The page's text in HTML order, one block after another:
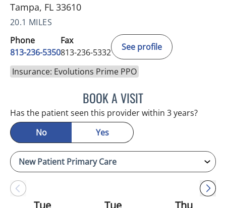
Tampa, FL 33610
20.1 MILES
Phone
813-236-5350
Fax
813-236-5332
See profile
Insurance: Evolutions Prime PPO
BOOK A VISITREYAH M PINEDA-
Has the patient seen this provider within 3 years?
No
Yes